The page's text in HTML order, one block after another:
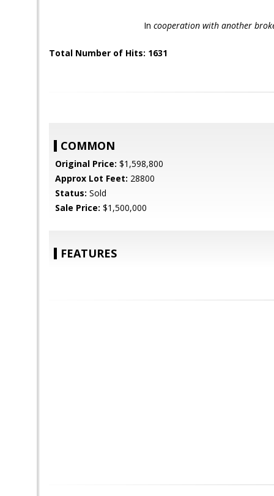
In cooperation with another
Total Number of Hits: 1631
COMMON
Original Price: $1,598,800
Approx Lot Feet: 28800
Status: Sold
Sale Price: $1,500,000
FEATURES